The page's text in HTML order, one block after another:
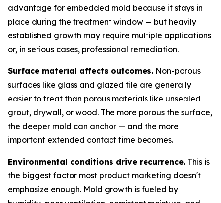
advantage for embedded mold because it stays in
place during the treatment window — but heavily
established growth may require multiple applications
or, in serious cases, professional remediation.
Surface material affects outcomes. Non-porous
surfaces like glass and glazed tile are generally
easier to treat than porous materials like unsealed
grout, drywall, or wood. The more porous the surface,
the deeper mold can anchor — and the more
important extended contact time becomes.
Environmental conditions drive recurrence. This is
the biggest factor most product marketing doesn't
emphasize enough. Mold growth is fueled by